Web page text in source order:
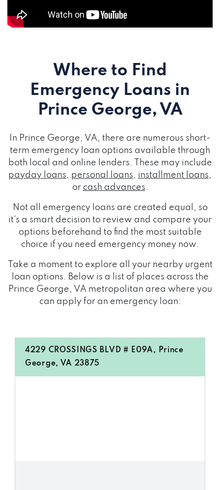
Where to Find
Emergency Loans in
Prince George, VA
In Prince George, VA, there are numerous short-
term emergency loan options available through
both local and online lenders. These may include
payday loans, personal loans, installment loans,
or cash advances.
Not all emergency loans are created equal, so
it's a smart decision to review and compare your
options beforehand to find the most suitable
choice if you need emergency money now.
Take a moment to explore all your nearby urgent
loan options. Below is a list of places across the
Prince George, VA metropolitan area where you
can apply for an emergency loan:
4229 CROSSINGS BLVD # E09A, Prince
George, VA 23875